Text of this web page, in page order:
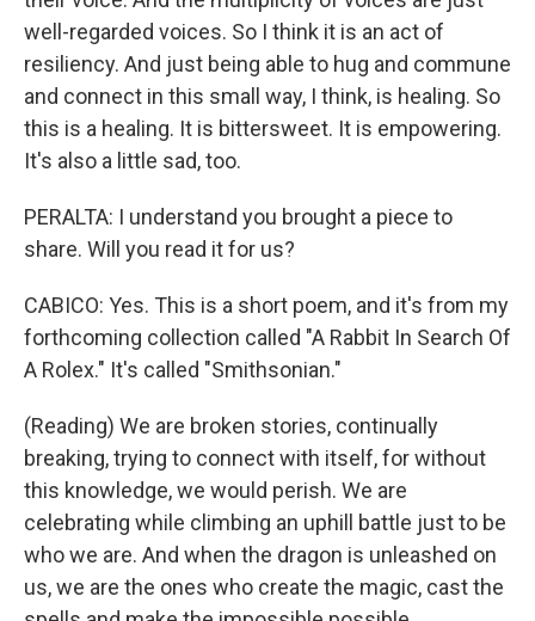
well-regarded voices. So I think it is an act of
resiliency. And just being able to hug and commune
and connect in this small way, I think, is healing. So
this is a healing. It is bittersweet. It is empowering.
It's also a little sad, too.
PERALTA: I understand you brought a piece to
share. Will you read it for us?
CABICO: Yes. This is a short poem, and it's from my
forthcoming collection called "A Rabbit In Search Of
A Rolex." It's called "Smithsonian."
(Reading) We are broken stories, continually
breaking, trying to connect with itself, for without
this knowledge, we would perish. We are
celebrating while climbing an uphill battle just to be
who we are. And when the dragon is unleashed on
us, we are the ones who create the magic, cast the